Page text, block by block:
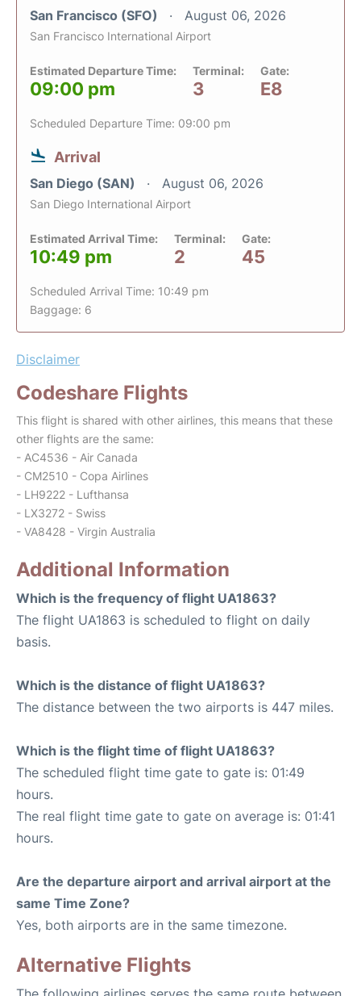
San Francisco (SFO) August 06, 2026
San Francisco International Airport
Estimated Departure Time:
09:00 pm
Terminal:
3
Gate:
E8
Scheduled Departure Time: 09:00 pm
Arrival
San Diego (SAN) August 06, 2026
San Diego International Airport
Estimated Arrival Time:
10:49 pm
Terminal:
2
Gate:
45
Scheduled Arrival Time: 10:49 pm
Baggage: 6
Disclaimer
Codeshare Flights
This flight is shared with other airlines, this means that these
other flights are the same:
- AC4536 - Air Canada
- CM2510 - Copa Airlines
- LH9222 - Lufthansa
- LX3272 - Swiss
- VA8428 - Virgin Australia
Additional Information
Which is the frequency of flight UA1863?
The flight UA1863 is scheduled to flight on daily
basis.
Which is the distance of flight UA1863?
The distance between the two airports is 447 miles.
Which is the flight time of flight UA1863?
The scheduled flight time gate to gate is: 01:49
hours.
The real flight time gate to gate on average is: 01:41
hours.
Are the departure airport and arrival airport at the
same Time Zone?
Yes, both airports are in the same timezone.
Alternative Flights